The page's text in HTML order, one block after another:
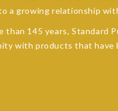
a growing relationship
than 145 years, Standard
with products that